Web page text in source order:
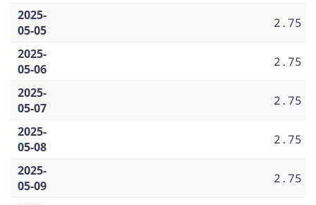
2025-
05-05
2.75
2025-
05-06
2.75
2025-
05-07
2.75
2025-
05-08
2.75
2025-
05-09
2.75